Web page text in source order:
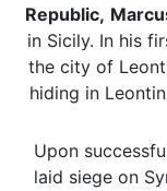
Republic,
in Sicily. In his
the city of
hiding in
Upon
laid siege on